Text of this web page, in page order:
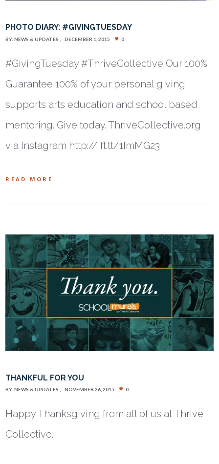
PHOTO DIARY: #GIVINGTUESDAY
BY:NEWS & UPDATES DECEMBER 1, 2015 0
#GivingTuesday #ThriveCollective Our 100%
Guarantee 100% of your personal giving
supports arts education and school based
mentoring. Give today. ThriveCollective.org
via Instagram http://ift.tt/1ImMG23
READ MORE
THANKFUL FOR YOU
BY:NEWS & UPDATES NOVEMBER 26, 2015 0
Happy Thanksgiving from all of us at Thrive
Collective.